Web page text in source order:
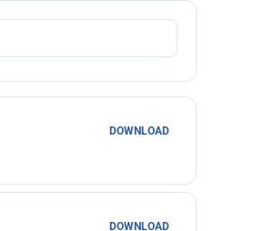
DOWNLOAD
DOWNLOAD